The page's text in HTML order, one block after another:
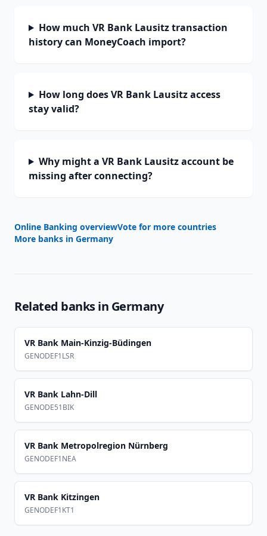
How much VR Bank Lausitz transaction
history can MoneyCoach import?
How long does VR Bank Lausitz access
stay valid?
Why might a VR Bank Lausitz account be
missing after connecting?
Online Banking overviewVote for more countries
More banks in Germany
Related banks in Germany
VR Bank Main-Kinzig-Büdingen
GENODEF1LSR
VR Bank Lahn-Dill
GENODE51BIK
VR Bank Metropolregion Nürnberg
GENODEF1NEA
VR Bank Kitzingen
GENODEF1KT1